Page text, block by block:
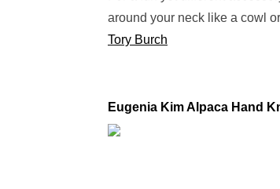
around your neck like a cowl
Tory Burch
Eugenia Kim Alpaca Hand